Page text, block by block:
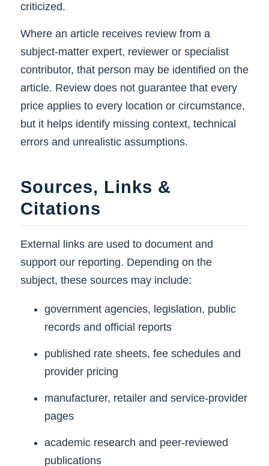
criticized.
Where an article receives review from a
subject-matter expert, reviewer or specialist
contributor, that person may be identified on the
article. Review does not guarantee that every
price applies to every location or circumstance,
but it helps identify missing context, technical
errors and unrealistic assumptions.
Sources, Links &
Citations
External links are used to document and
support our reporting. Depending on the
subject, these sources may include:
government agencies, legislation, public
records and official reports
published rate sheets, fee schedules and
provider pricing
manufacturer, retailer and service-provider
pages
academic research and peer-reviewed
publications